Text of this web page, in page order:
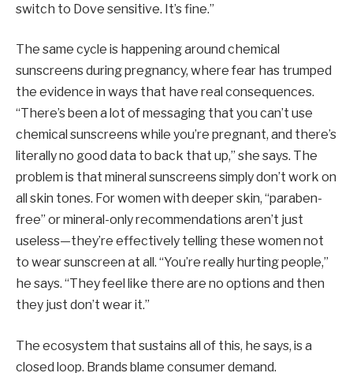
switch to Dove sensitive. It’s fine.”
The same cycle is happening around chemical
sunscreens during pregnancy, where fear has trumped
the evidence in ways that have real consequences.
“There’s been a lot of messaging that you can’t use
chemical sunscreens while you’re pregnant, and there’s
literally no good data to back that up,” she says. The
problem is that mineral sunscreens simply don’t work on
all skin tones. For women with deeper skin, “paraben-
free” or mineral-only recommendations aren’t just
useless—they’re effectively telling these women not
to wear sunscreen at all. “You’re really hurting people,”
he says. “They feel like there are no options and then
they just don’t wear it.”
The ecosystem that sustains all of this, he says, is a
closed loop. Brands blame consumer demand.